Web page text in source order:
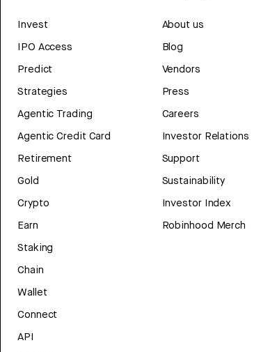
Invest
IPO Access
Predict
Strategies
Agentic Trading
Agentic Credit Card
Retirement
Gold
Crypto
Earn
Staking
Chain
Wallet
Connect
API
About us
Blog
Vendors
Press
Careers
Investor Relations
Support
Sustainability
Investor Index
Robinhood Merch